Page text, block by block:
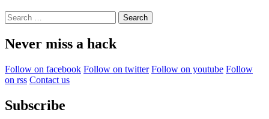
Game
Truly
About?”
Search
for:
Never miss a hack
Follow on facebook Follow on twitter Follow on youtube Follow
on rss Contact us
Subscribe